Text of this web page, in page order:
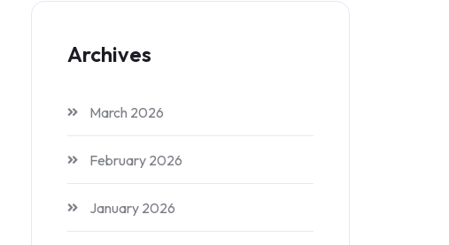
Archives
March 2026
February 2026
January 2026